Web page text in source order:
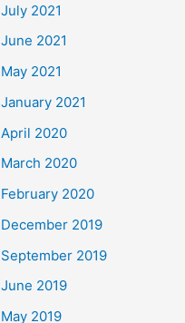
July 2021
June 2021
May 2021
January 2021
April 2020
March 2020
February 2020
December 2019
September 2019
June 2019
May 2019